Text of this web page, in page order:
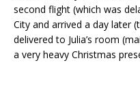
second flight (which was
City and arrived a day later
delivered to Julia’s room
a very heavy Christmas